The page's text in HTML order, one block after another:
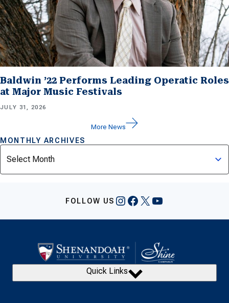
Baldwin ’22 Performs Leading Operatic Roles
at Major Music Festivals
JULY 31, 2026
More News
MONTHLY ARCHIVES
Archives
FOLLOW US Instagram
Facebook
X YouTube
Quick Links